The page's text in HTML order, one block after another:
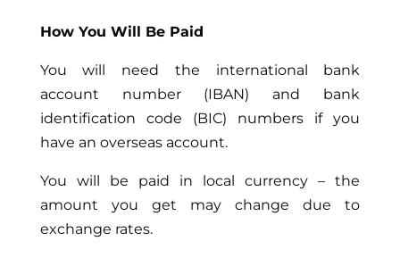
How You Will Be Paid
You will need the international bank
account number (IBAN) and bank
identification code (BIC) numbers if you
have an overseas account.
You will be paid in local currency – the
amount you get may change due to
exchange rates.